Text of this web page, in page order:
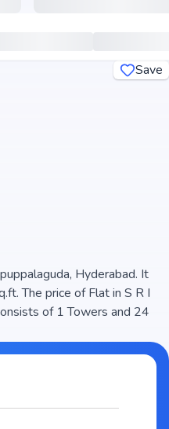
Save
Hyderabad. It
of Flat in S R I
of 1 Towers and 24
efficiency and natural light,
registered (P02400006625),
Sep, 2024, S R I Green